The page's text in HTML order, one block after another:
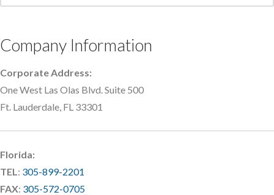
Company Information
Corporate Address:
One West Las Olas Blvd. Suite 500
Ft. Lauderdale, FL 33301
Florida:
TEL: 305-899-2201
FAX: 305-572-0705